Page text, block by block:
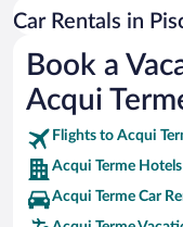
Busch Gardens Tampa
SeaWorld® Orlando
Tolantongo Caves
Eleuthera and Harbour
Biltmore Estate
Car Rentals in
Book a
Acqui
Flights to Acqui
Acqui Terme Hotels
Acqui Terme Car